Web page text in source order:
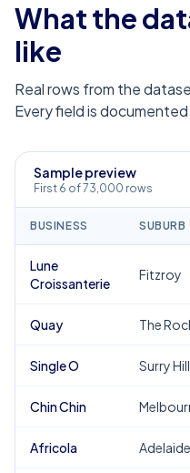
What the
like
Real rows from the
Every field is
Sample preview
First 6 of 73,000 rows
BUSINESS SUBURB
Lune
Croissanterie
Fitzroy
Quay The
Single O Surry
Chin Chin
Africola Adelaide